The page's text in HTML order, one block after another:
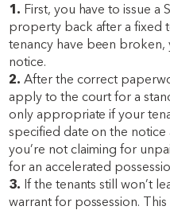
1. First, you have to issue a
property back after a fixed
tenancy have been broken,
notice.
2.After the correct
apply to the court for a
only appropriate if your
specified date on the
you’re not claiming for
for an accelerated
3. If the tenants still won’t
warrant for possession.